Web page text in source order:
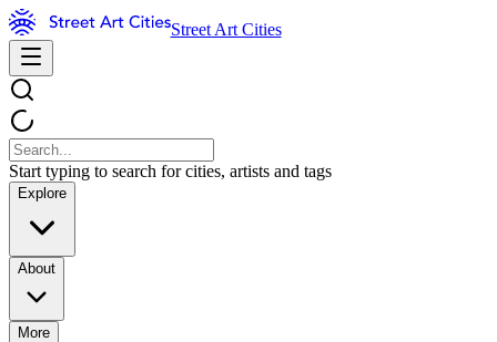
Street Art Cities
Start typing to search for cities, artists and tags
Explore
About
More